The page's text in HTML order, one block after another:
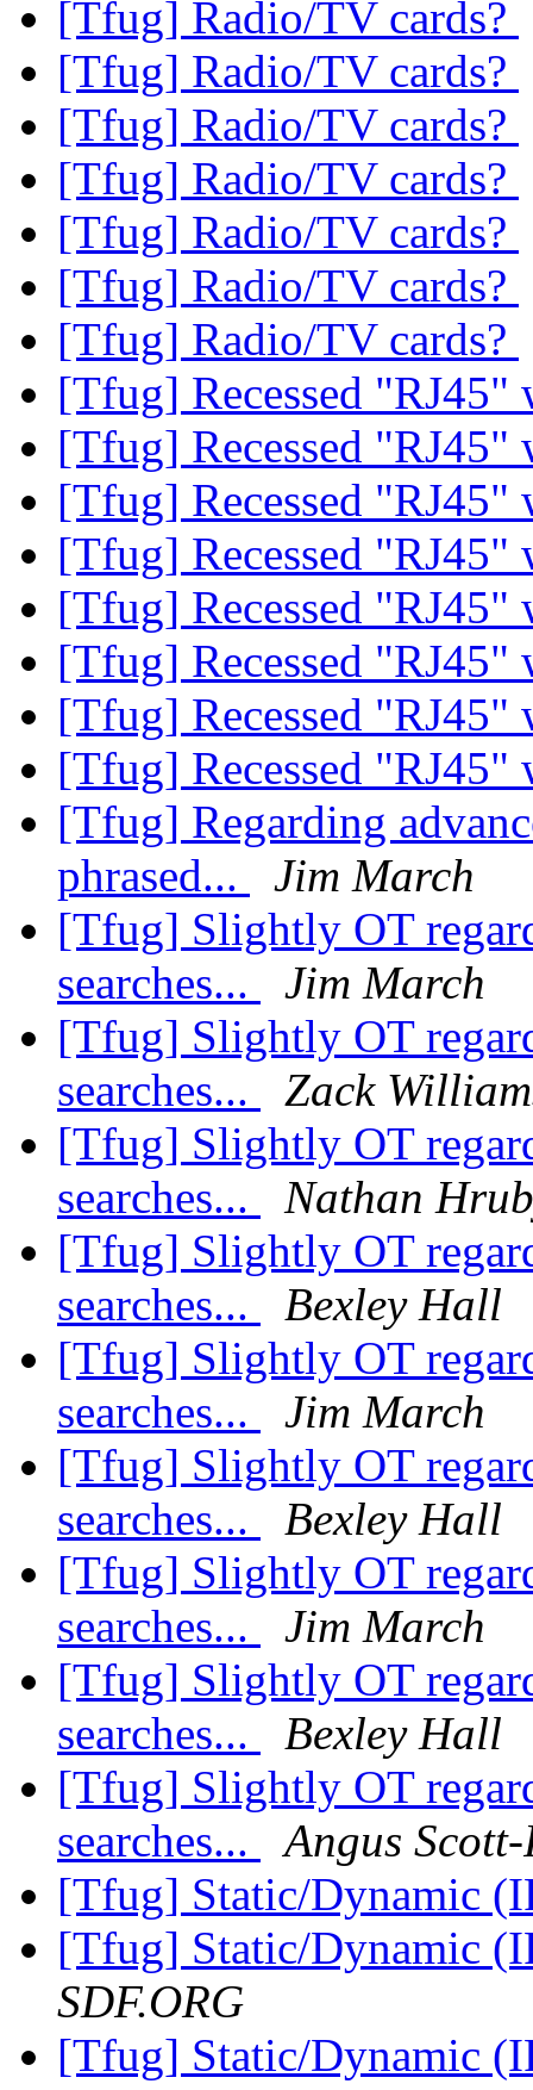
[Tfug] Radio/TV cards?
[Tfug] Radio/TV cards?
[Tfug] Radio/TV cards?
[Tfug] Radio/TV cards?
[Tfug] Radio/TV cards?
[Tfug] Radio/TV cards?
[Tfug] Radio/TV cards?
[Tfug] Recessed
[Tfug] Recessed
[Tfug] Recessed
[Tfug] Recessed
[Tfug] Recessed
[Tfug] Recessed
[Tfug] Recessed
[Tfug] Recessed
[Tfug] Regarding
phrased...
Jim March
[Tfug] Slightly OT
searches...
Jim March
[Tfug] Slightly OT
searches...
Zack
[Tfug] Slightly OT
searches...
Nathan
[Tfug] Slightly OT
searches...
Bexley Hall
[Tfug] Slightly OT
searches...
Jim March
[Tfug] Slightly OT
searches...
Bexley Hall
[Tfug] Slightly OT
searches...
Jim March
[Tfug] Slightly OT
searches...
Bexley Hall
[Tfug] Slightly OT
searches...
Angus
[Tfug] Static/Dynamic
[Tfug] Static/Dynamic
SDF.ORG
[Tfug] Static/Dynamic